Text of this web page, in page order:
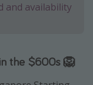
and availability
the $600s 🦁